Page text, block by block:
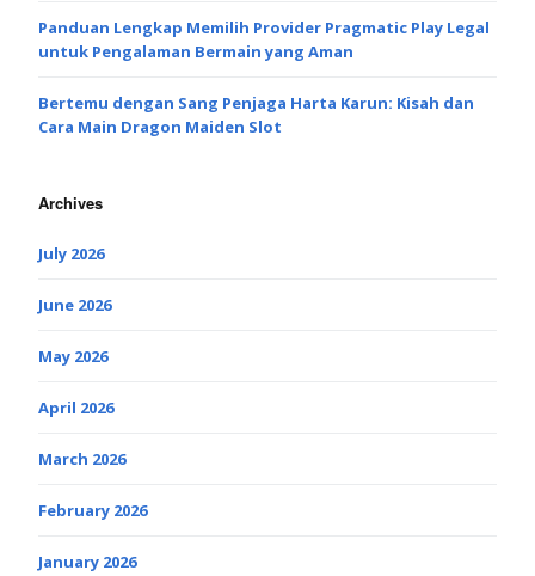
Panduan Lengkap Memilih Provider Pragmatic Play Legal
untuk Pengalaman Bermain yang Aman
Bertemu dengan Sang Penjaga Harta Karun: Kisah dan
Cara Main Dragon Maiden Slot
Archives
July 2026
June 2026
May 2026
April 2026
March 2026
February 2026
January 2026